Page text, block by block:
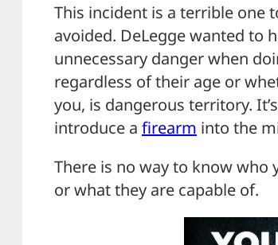
This incident is a terrible one
avoided. DeLegge wanted to
unnecessary danger when
regardless of their age or
you, is dangerous territory.
introduce a firearm into the
There is no way to know who
or what they are capable of.